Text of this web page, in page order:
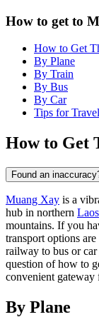
How to get to
How to Get
By Plane
By Train
By Bus
By Car
Tips for
How to Get
Found an
Muang Xay is a
hub in northern Laos
mountains. If you
transport options
railway to bus or
question of how to
convenient
By Plane